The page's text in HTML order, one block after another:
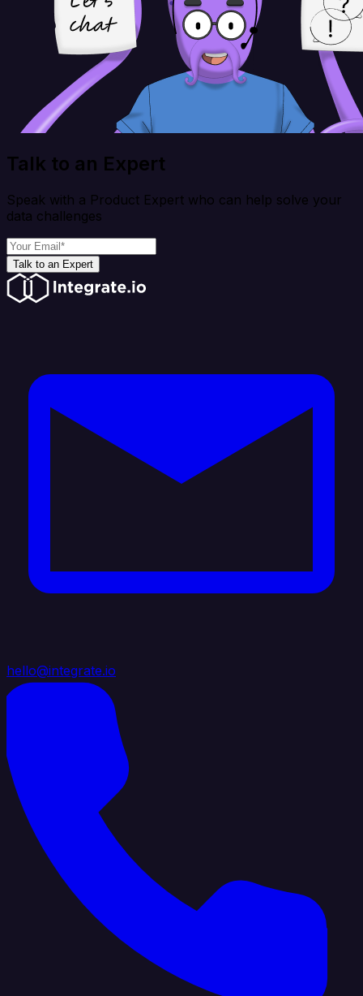
Talk to an Expert
Speak with a Product Expert who can help solve your
data challenges
Talk to an Expert
hello@integrate.io